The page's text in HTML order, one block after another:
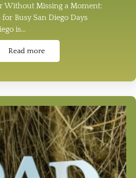
Without Missing a Moment:
Busy San Diego Days
is…
Read more